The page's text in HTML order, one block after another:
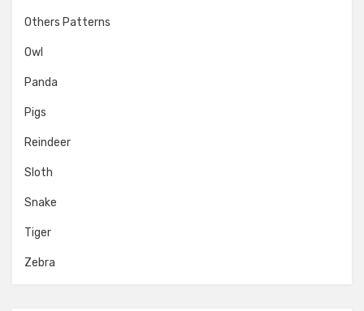
Others Patterns
Owl
Panda
Pigs
Reindeer
Sloth
Snake
Tiger
Zebra